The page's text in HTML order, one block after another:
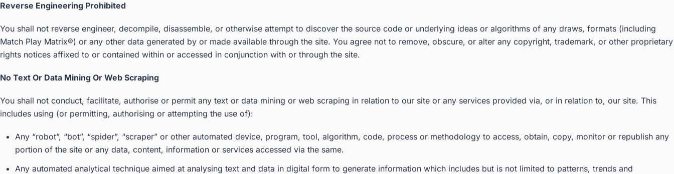
Reverse Engineering Prohibited
You shall not reverse engineer, decompile, disassemble, or otherwise attempt to discover the source code or underlying ideas or algorithms of any draws, formats (including
Match Play Matrix®) or any other data generated by or made available through the site. You agree not to remove, obscure, or alter any copyright, trademark, or other proprietary
rights notices affixed to or contained within or accessed in conjunction with or through the site.
No Text Or Data Mining Or Web Scraping
You shall not conduct, facilitate, authorise or permit any text or data mining or web scraping in relation to our site or any services provided via, or in relation to, our site. This
includes using (or permitting, authorising or attempting the use of):
Any “robot”, “bot”, “spider”, “scraper” or other automated device, program, tool, algorithm, code, process or methodology to access, obtain, copy, monitor or republish any
portion of the site or any data, content, information or services accessed via the same.
Any automated analytical technique aimed at analysing text and data in digital form to generate information which includes but is not limited to patterns, trends and